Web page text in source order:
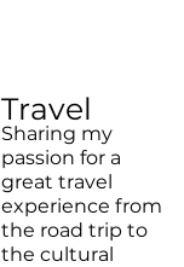
Travel
Sharing my
passion for a
great travel
experience from
the road trip to
the cultural